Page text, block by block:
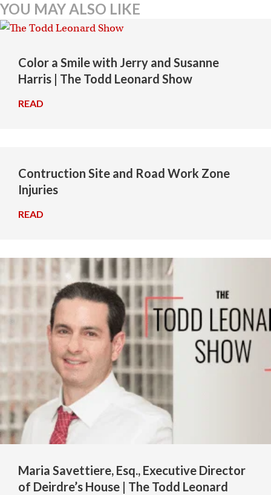
YOU MAY ALSO LIKE
Color a Smile with Jerry and Susanne
Harris | The Todd Leonard Show
READ
Contruction Site and Road Work Zone
Injuries
READ
Maria Savettiere, Esq., Executive Director
of Deirdre’s House | The Todd Leonard